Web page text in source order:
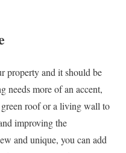
property and it should be
needs more of an accent,
roof or a living wall to
improving the
and unique, you can add